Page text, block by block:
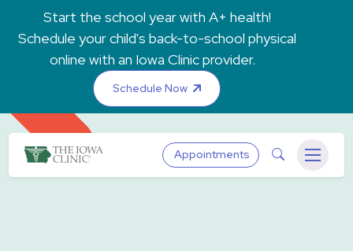
Skip to main content
Start the school year with A+ health!
Schedule your child's back-to-school physical
online with an Iowa Clinic provider.
Schedule Now
The Iowa ClinicAppointments Search
Menu